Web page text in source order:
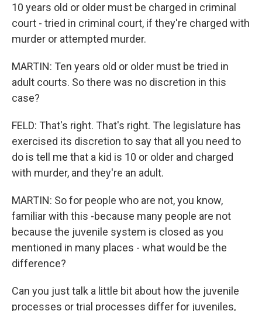
10 years old or older must be charged in criminal
court - tried in criminal court, if they're charged with
murder or attempted murder.
MARTIN: Ten years old or older must be tried in
adult courts. So there was no discretion in this
case?
FELD: That's right. That's right. The legislature has
exercised its discretion to say that all you need to
do is tell me that a kid is 10 or older and charged
with murder, and they're an adult.
MARTIN: So for people who are not, you know,
familiar with this -because many people are not
because the juvenile system is closed as you
mentioned in many places - what would be the
difference?
Can you just talk a little bit about how the juvenile
processes or trial processes differ for juveniles,